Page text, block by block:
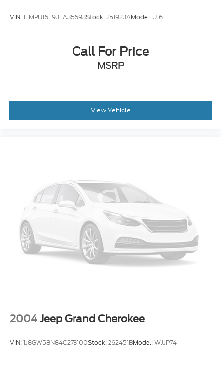
VIN:1FMPU16L93LA35693Stock:251923AModel: U16
Call For Price
MSRP
View Vehicle
2004 Jeep Grand Cherokee
VIN:1J8GW58N84C273100Stock:262451BModel:WJJP74